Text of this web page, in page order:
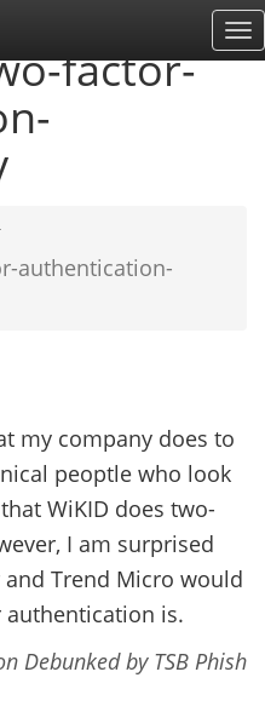
factor-
authentication-
my company does to
peoptle who look
WiKID does two-
I am surprised
Trend Micro would
is.
Debunked by TSB Phish